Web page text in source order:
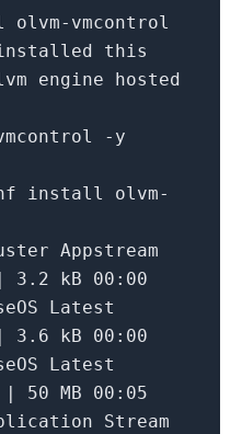
olvm-vmcontrol
this
engine
hosted
-y
install olvm-
Appstream
3.2 kB 00 :00
Latest
3.6 kB 00 :00
Latest
50 MB 00 :05
Stream